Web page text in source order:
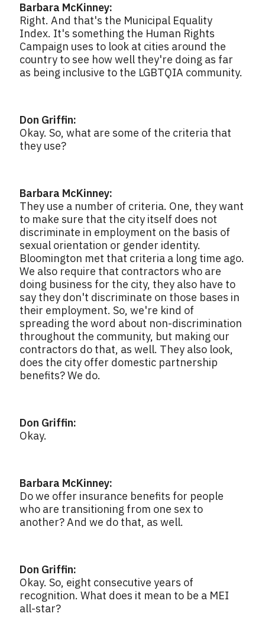
Barbara McKinney:
Right. And that's the Municipal Equality
Index. It's something the Human Rights
Campaign uses to look at cities around the
country to see how well they're doing as far
as being inclusive to the LGBTQIA community.
Don Griffin:
Okay. So, what are some of the criteria that
they use?
Barbara McKinney:
They use a number of criteria. One, they want
to make sure that the city itself does not
discriminate in employment on the basis of
sexual orientation or gender identity.
Bloomington met that criteria a long time ago.
We also require that contractors who are
doing business for the city, they also have to
say they don't discriminate on those bases in
their employment. So, we're kind of
spreading the word about non-discrimination
throughout the community, but making our
contractors do that, as well. They also look,
does the city offer domestic partnership
benefits? We do.
Don Griffin:
Okay.
Barbara McKinney:
Do we offer insurance benefits for people
who are transitioning from one sex to
another? And we do that, as well.
Don Griffin:
Okay. So, eight consecutive years of
recognition. What does it mean to be a MEI
all-star?